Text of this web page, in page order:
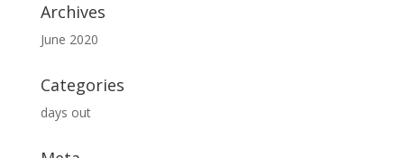
Archives
June 2020
Categories
days out